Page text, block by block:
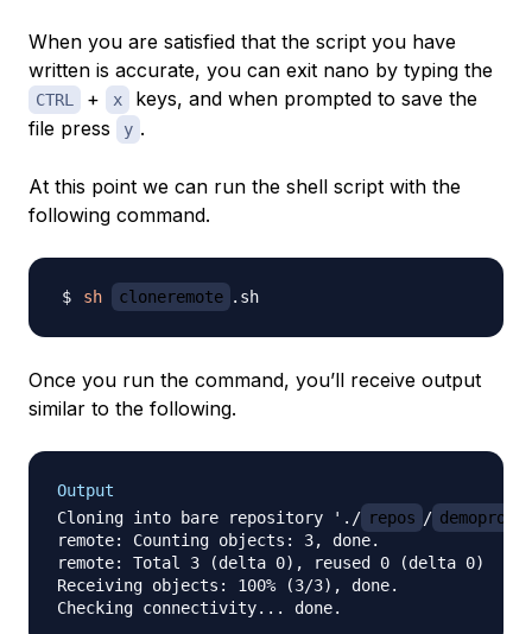
When you are satisfied that the script you have
written is accurate, you can exit nano by typing the
CTRL + x
keys, and when prompted to save the
file press
y .
At this point we can run the shell script with the
following command.
sh cloneremote
Once you run the command, you’ll receive output
similar to the following.
Output
Cloning into bare repository './ repos /
remote: Counting objects: 3, done.
remote: Total 3 (delta 0), reused 0 (delta 0)
Receiving objects: 100% (3/3), done.